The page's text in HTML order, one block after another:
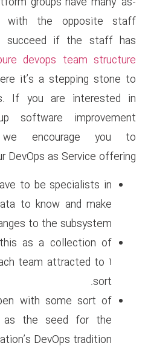
a-service’ interactions
varieties. It’s likely to
members from eachpure
existing teams and where
cross-functional teams. If
remodeling your group
greatest practices, we
contemplate our
Most staff members have to
a selected space of data to
changes
The authors describe this
magnetic poles, with each
Typically, this will happen
pilot team that acts as
organization’s